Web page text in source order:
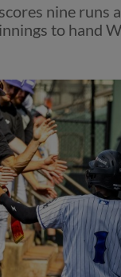
nine runs
to hand